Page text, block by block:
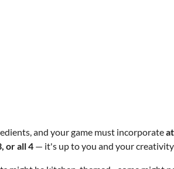
and your game must incorporate
or all 4 — it's up to you and your